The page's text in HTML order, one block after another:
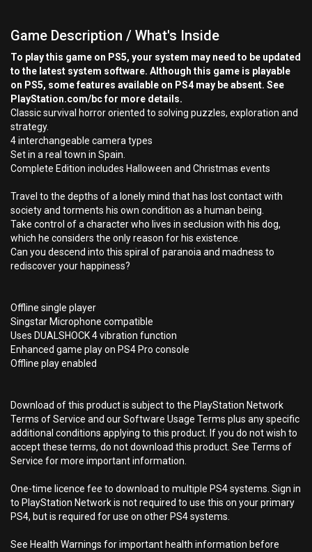
Game Description / What's Inside
To play this game on PS5, your system may need to be updated
to the latest system software. Although this game is playable
on PS5, some features available on PS4 may be absent. See
PlayStation.com/bc for more details.
Classic survival horror oriented to solving puzzles, exploration and
strategy.
4 interchangeable camera types
Set in a real town in Spain.
Complete Edition includes Halloween and Christmas events
Travel to the depths of a lonely mind that has lost contact with
society and torments his own condition as a human being.
Take control of a character who lives in seclusion with his dog,
which he considers the only reason for his existence.
Can you descend into this spiral of paranoia and madness to
rediscover your happiness?
Offline single player
Singstar Microphone compatible
Uses DUALSHOCK 4 vibration function
Enhanced game play on PS4 Pro console
Offline play enabled
Download of this product is subject to the PlayStation Network
Terms of Service and our Software Usage Terms plus any specific
additional conditions applying to this product. If you do not wish to
accept these terms, do not download this product. See Terms of
Service for more important information.
One-time licence fee to download to multiple PS4 systems. Sign in
to PlayStation Network is not required to use this on your primary
PS4, but is required for use on other PS4 systems.
See Health Warnings for important health information before